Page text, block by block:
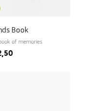
Book
of memories